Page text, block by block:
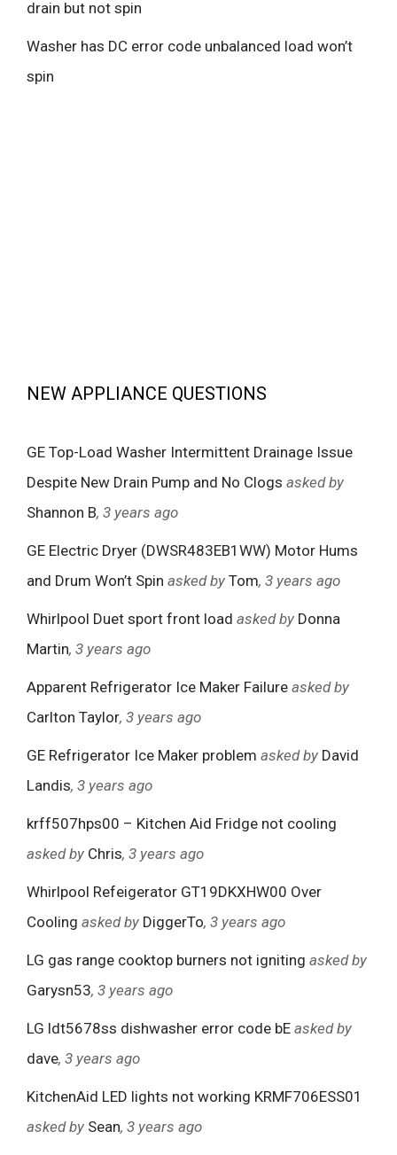
drain but not spin
Washer has DC error code unbalanced load won’t
spin
NEW APPLIANCE QUESTIONS
GE Top-Load Washer Intermittent Drainage Issue
Despite New Drain Pump and No Clogs asked by
Shannon B, 3 years ago
GE Electric Dryer (DWSR483EB1WW) Motor Hums
and Drum Won’t Spin asked by Tom, 3 years ago
Whirlpool Duet sport front load asked by Donna
Martin, 3 years ago
Apparent Refrigerator Ice Maker Failure asked by
Carlton Taylor, 3 years ago
GE Refrigerator Ice Maker problem asked by David
Landis, 3 years ago
krff507hps00 – Kitchen Aid Fridge not cooling
asked by Chris, 3 years ago
Whirlpool Refeigerator GT19DKXHW00 Over
Cooling asked by DiggerTo, 3 years ago
LG gas range cooktop burners not igniting asked by
Garysn53, 3 years ago
LG ldt5678ss dishwasher error code bE asked by
dave, 3 years ago
KitchenAid LED lights not working KRMF706ESS01
asked by Sean, 3 years ago